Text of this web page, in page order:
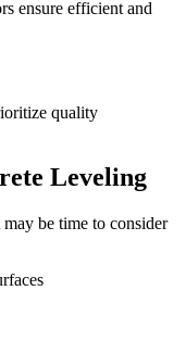
ensure efficient and
quality
Leveling
be time to consider